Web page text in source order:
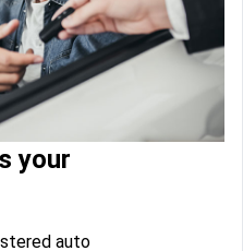
your
auto